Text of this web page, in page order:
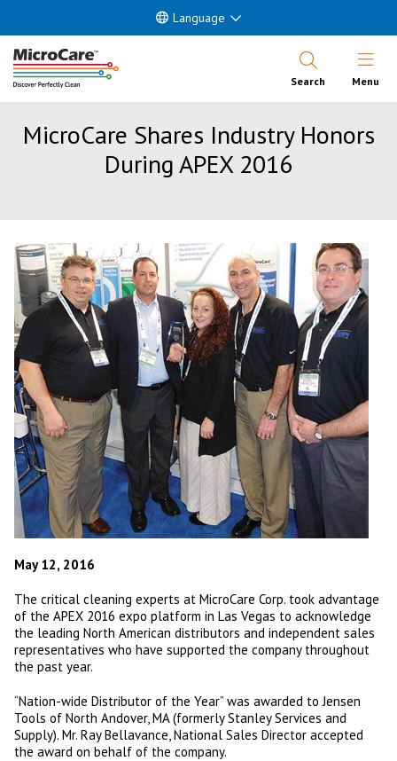
Language
Search Open
Menu
MicroCare Shares Industry Honors
During APEX 2016
May 12, 2016
The critical cleaning experts at MicroCare Corp. took advantage
of the APEX 2016 expo platform in Las Vegas to acknowledge
the leading North American distributors and independent sales
representatives who have supported the company throughout
the past year.
“Nation-wide Distributor of the Year” was awarded to Jensen
Tools of North Andover, MA (formerly Stanley Services and
Supply). Mr. Ray Bellavance, National Sales Director accepted
the award on behalf of the company.